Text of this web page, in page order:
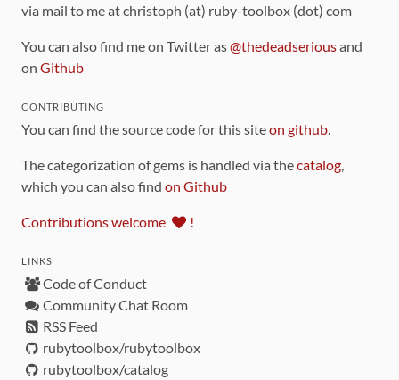
via mail to me at christoph (at) ruby-toolbox (dot) com
You can also find me on Twitter as@thedeadseriousand
on Github
CONTRIBUTING
You can find the source code for this siteon github.
The categorization of gems is handled via thecatalog,
which you can also find on Github
Contributions welcome !
LINKS
Code of Conduct
Community Chat Room
RSS Feed
rubytoolbox/rubytoolbox
rubytoolbox/catalog